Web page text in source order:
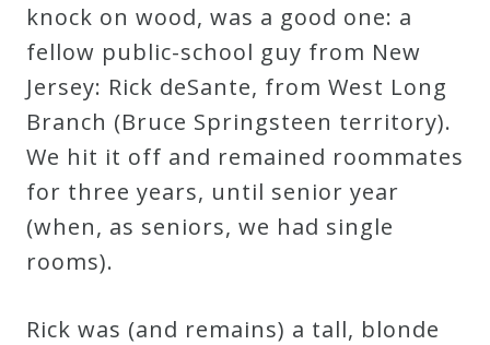
Blog
Music
History
Monday
Podcast
knock on wood, was a good one: a
fellow public-school guy from New
Jersey: Rick deSante, from West Long
Branch (Bruce Springsteen territory).
We hit it off and remained roommates
for three years, until senior year
(when, as seniors, we had single
rooms).
Rick was (and remains) a tall, blonde